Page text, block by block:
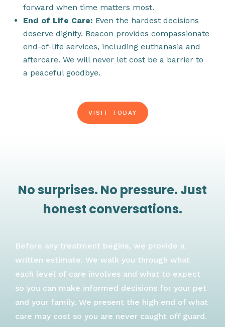
forward when time matters most.
End of Life Care: Even the hardest decisions
deserve dignity. Beacon provides compassionate
end-of-life services, including euthanasia and
aftercare. We will never let cost be a barrier to
a peaceful goodbye.
VISIT TODAY
No surprises. No pressure. Just
honest conversations.
Before any treatment begins, we provide a
written estimate. We walk you through what
each level of care involves and what to expect
so you can make informed decisions for your pet
and your family. We present the high end of what
care may cost so you are never caught off guard.